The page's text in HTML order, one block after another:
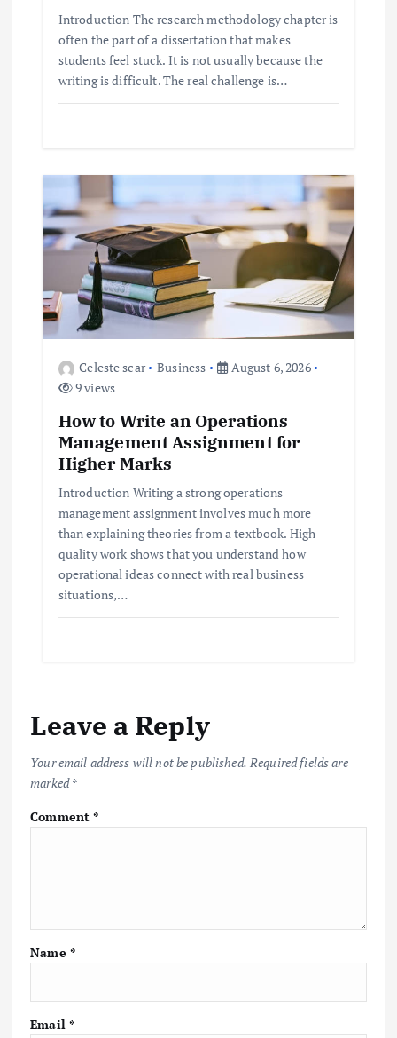
Introduction The research methodology chapter is
often the part of a dissertation that makes
students feel stuck. It is not usually because the
writing is difficult. The real challenge is…
Celeste scar Business
August 6, 2026
9 views
How to Write an Operations
Management Assignment for
Higher Marks
Introduction Writing a strong operations
management assignment involves much more
than explaining theories from a textbook. High-
quality work shows that you understand how
operational ideas connect with real business
situations,…
Leave a Reply
Your email address will not be published. Required fields are
marked*
Comment*
Name *
Email *